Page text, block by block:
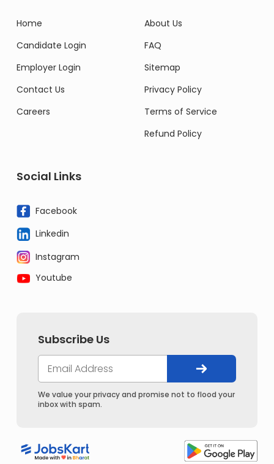
Home
Candidate Login
Employer Login
Contact Us
Careers
About Us
FAQ
Sitemap
Privacy Policy
Terms of Service
Refund Policy
Social Links
Facebook
Linkedin
Instagram
Youtube
Subscribe Us
We value your privacy and promise not to flood your
inbox with spam.